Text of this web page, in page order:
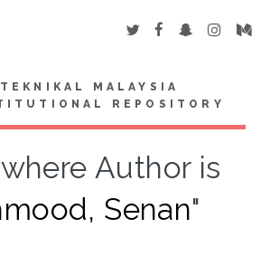
MALAYSIA
REPOSITORY
Author is
Senan"